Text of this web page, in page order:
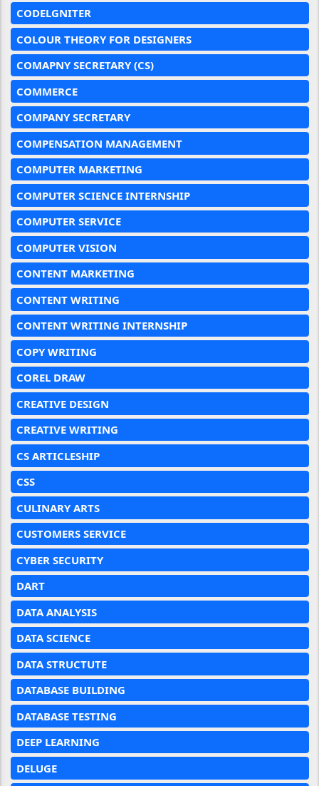
CODELGNITER
COLOUR THEORY FOR DESIGNERS
COMAPNY SECRETARY (CS)
COMMERCE
COMPANY SECRETARY
COMPENSATION MANAGEMENT
COMPUTER MARKETING
COMPUTER SCIENCE INTERNSHIP
COMPUTER SERVICE
COMPUTER VISION
CONTENT MARKETING
CONTENT WRITING
CONTENT WRITING INTERNSHIP
COPY WRITING
COREL DRAW
CREATIVE DESIGN
CREATIVE WRITING
CS ARTICLESHIP
CSS
CULINARY ARTS
CUSTOMERS SERVICE
CYBER SECURITY
DART
DATA ANALYSIS
DATA SCIENCE
DATA STRUCTUTE
DATABASE BUILDING
DATABASE TESTING
DEEP LEARNING
DELUGE